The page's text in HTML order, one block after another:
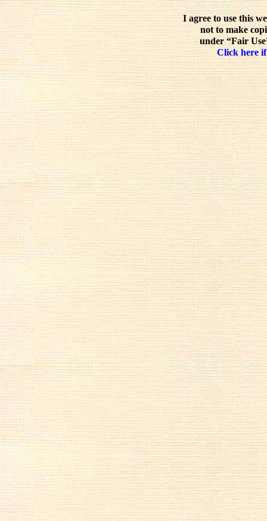
I agree to use this
not to make
under “Fair
Click here if